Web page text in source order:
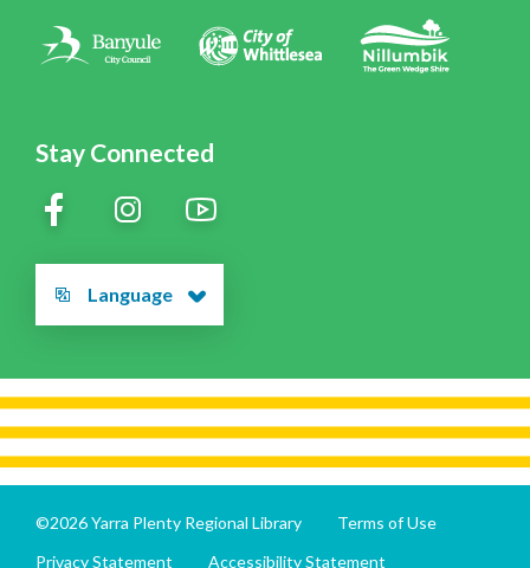
Stay Connected
Language
©2026 Yarra Plenty Regional Library
Terms of Use
Privacy Statement
Accessibility Statement